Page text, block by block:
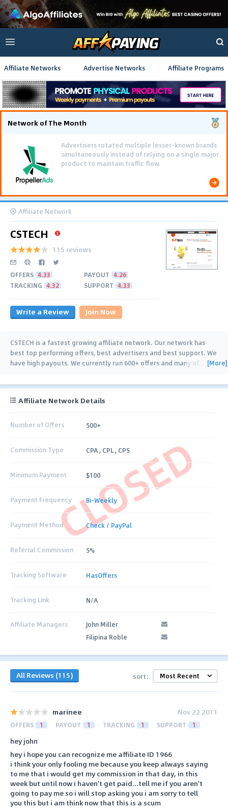
Affiliate Networks Advertise Networks Affiliate Programs
Network of The Month
Advertisers rotated multiple lesser-known brands
simultaneously instead of relying on a single major
product to maintain traffic flow.
Affiliate Network
CSTECH
115 reviews
OFFERS 4.33 PAYOUT 4.26
TRACKING 4.32 SUPPORT 4.33
Write a Review Join Now
CSTECH is a fastest growing affiliate network. Our network has
best top performing offers, best advertisers and best support. We
have high payouts. We currently run 600+ offers and many of… [More]
CLOSED
Affiliate Network Details
Number of Offers 500+
Commission Type CPA , CPL , CPS
Minimum Payment $100
Payment Frequency Bi-Weekly
Payment Method Check / PayPal
Referral Commission 5%
Tracking Software HasOffers
Tracking Link N/A
Affiliate Managers
John Miller
Filipina Roble
All Reviews (115) sort:
marinee Nov 22 2011
OFFERS 1 PAYOUT 1 TRACKING 1 SUPPORT 1
hey john
hey i hope you can recognize me affiliate ID 1966
i think your only fooling me because you keep always saying
to me that i would get my commission in that day, in this
week but until now i haven't get paid...tell me if you aren't
going to pay me so i will stop asking you i am sorry to tell
you this but i am think now that this is a scum